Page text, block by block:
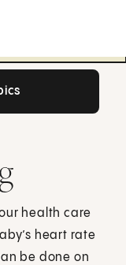
health care
heart rate
be done on